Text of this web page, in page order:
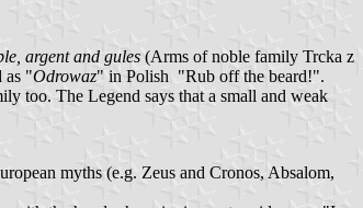
argent and gules (Arms of noble family Trcka z
as "Odrowaz" in Polish "Rub off the beard!".
too. The Legend says that a small and weak
myths (e.g. Zeus and Cronos, Absalom,